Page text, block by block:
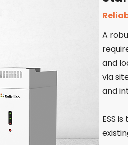
A
and
via
and
ESS